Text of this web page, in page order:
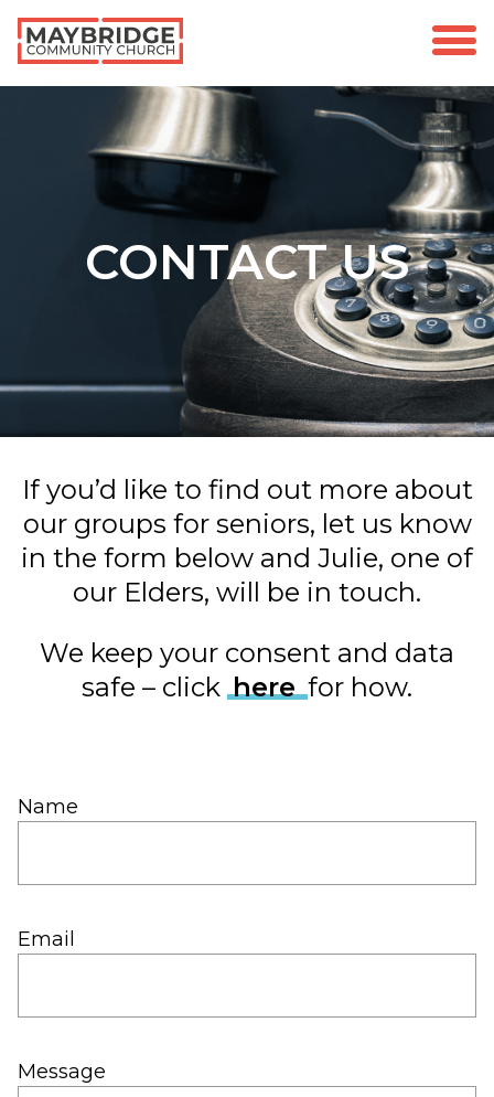
CONTACT US
If you’d like to find out more about
our groups for seniors, let us know
in the form below and Julie, one of
our Elders, will be in touch.
We keep your consent and data
safe – click herefor how.
Name
Email
Message